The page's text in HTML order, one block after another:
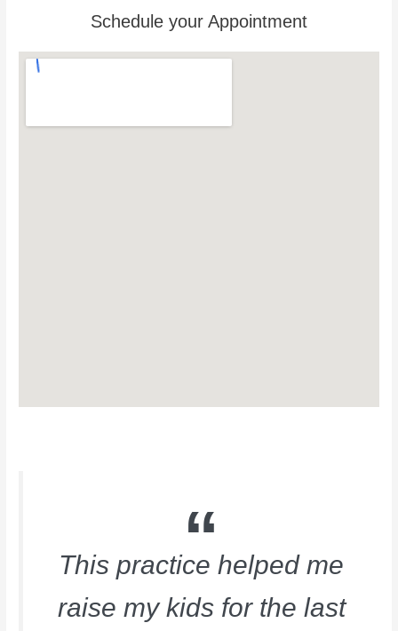
Schedule your Appointment
This practice helped me
raise my kids for the last